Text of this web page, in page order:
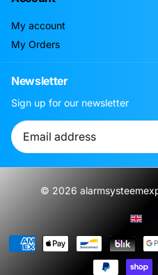
My account
My Orders
Newsletter
Sign up for our newsletter
© 2026